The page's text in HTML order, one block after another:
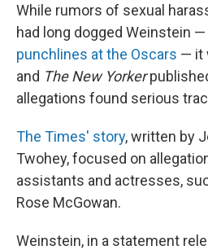
While rumors of sexual
had long dogged Weinstein
punchlines at the Oscars — it
and The New Yorker
allegations found serious
The Times' story, written by
Twohey, focused on
assistants and actresses,
Rose McGowan.
Weinstein, in a statement